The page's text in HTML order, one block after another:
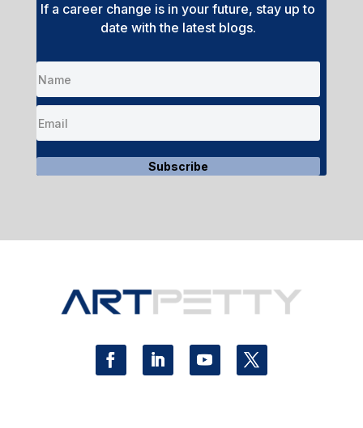
If a career change is in your future, stay up to
date with the latest blogs.
Subscribe